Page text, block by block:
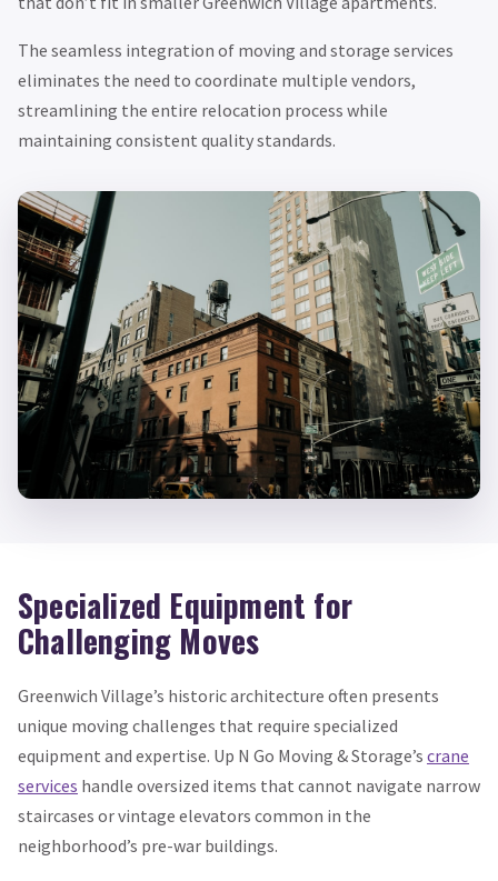
The seamless integration of moving and storage services
eliminates the need to coordinate multiple vendors,
streamlining the entire relocation process while
maintaining consistent quality standards.
Specialized Equipment for
Challenging Moves
Greenwich Village’s historic architecture often presents
unique moving challenges that require specialized
equipment and expertise. Up N Go Moving & Storage’s crane
services handle oversized items that cannot navigate narrow
staircases or vintage elevators common in the
neighborhood’s pre-war buildings.